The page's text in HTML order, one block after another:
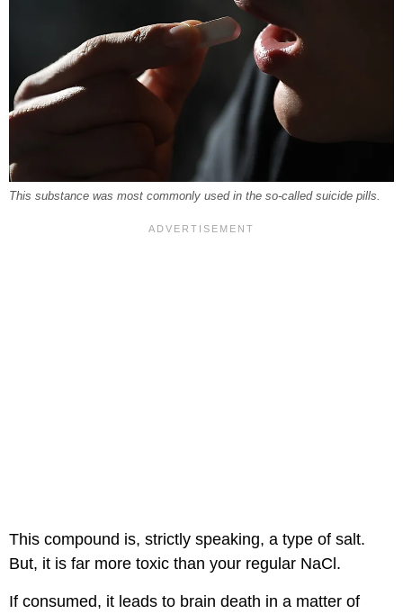
This substance was most commonly used in the so-called suicide pills.
This compound is, strictly speaking, a type of salt.
But, it is far more toxic than your regular NaCl.
If consumed, it leads to brain death in a matter of